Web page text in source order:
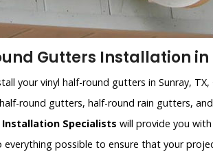
Gutters Installation in
your vinyl half-round gutters in Sunray,
round gutters, half-round rain gutters,
Installation Specialists will provide you
everything possible to ensure that your